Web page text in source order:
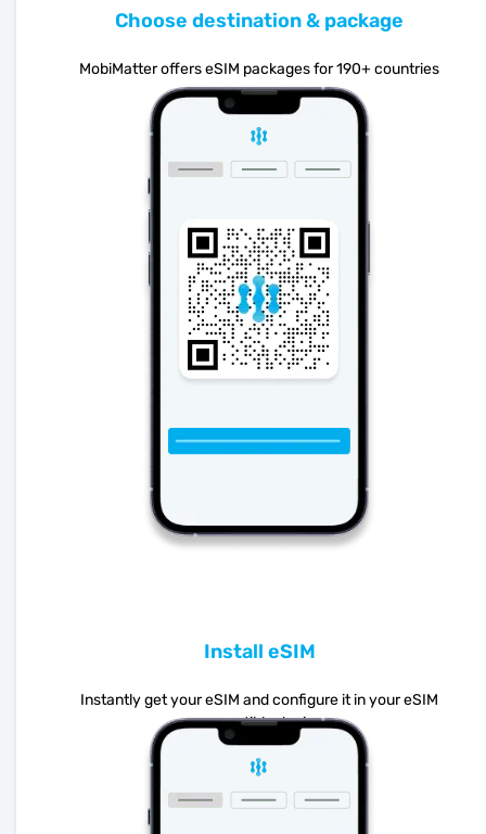
Choose destination & package
MobiMatter offers eSIM packages for 190+ countries
Install eSIM
Instantly get your eSIM and configure it in your eSIM
compatible device